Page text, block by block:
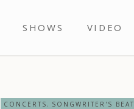
SHOWS VIDEO
CONCERTS, SONGWRITER'S BEAT